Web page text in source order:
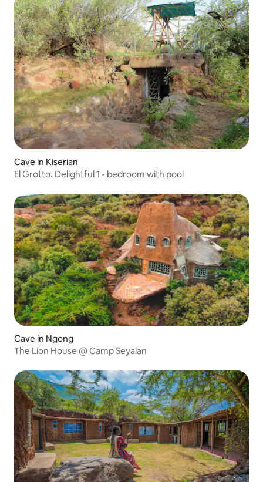
Cave in Kiserian
El Grotto. Delightful 1 - bedroom with pool
Cave in Ngong
The Lion House @ Camp Seyalan